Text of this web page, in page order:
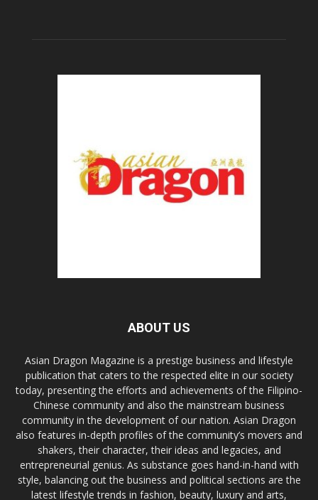
ABOUT US
Asian Dragon Magazine is a prestige business and lifestyle
publication that caters to the respected elite in our society
today, presenting the efforts and achievements of the Filipino-
Chinese community and also the mainstream business
community in the development of our nation. Asian Dragon
also features in-depth profiles of the community’s movers and
shakers, their character, their ideas and legacies, and
entrepreneurial genius. As substance goes hand-in-hand with
style, balancing out the business and political sections are the
latest lifestyle trends in fashion, beauty, luxury and arts,